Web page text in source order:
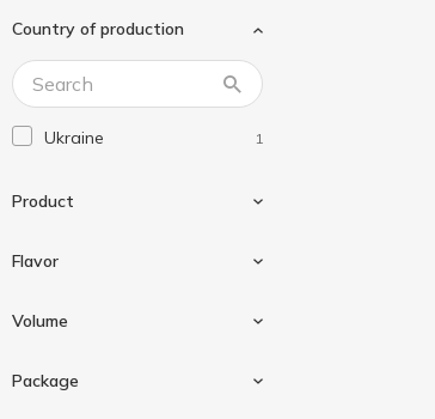
Vita 3
Джусік 1
Добрий Ранок
Наш Сік 18
Соки України 1
Country of production
Ukraine 1
Product
Flavor
Volume
Package